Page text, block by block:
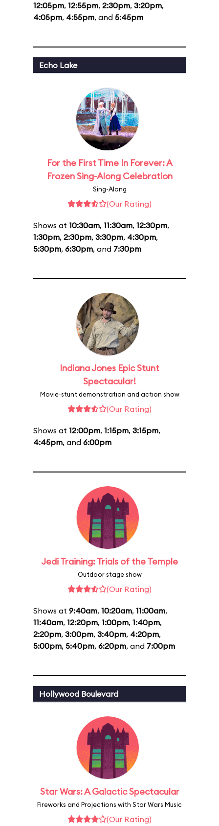
12:05pm, 12:55pm, 2:30pm, 3:20pm,
4:05pm, 4:55pm, and 5:45pm
Echo Lake
For the First Time In Forever: A
Frozen Sing-Along Celebration
Sing-Along
(Our Rating)
Shows at 10:30am, 11:30am, 12:30pm,
1:30pm, 2:30pm, 3:30pm, 4:30pm,
5:30pm, 6:30pm, and 7:30pm
Indiana Jones Epic Stunt
Spectacular!
Movie-stunt demonstration and action show
(Our Rating)
Shows at 12:00pm, 1:15pm, 3:15pm,
4:45pm, and 6:00pm
Jedi Training: Trials of the Temple
Outdoor stage show
(Our Rating)
Shows at 9:40am, 10:20am, 11:00am,
11:40am, 12:20pm, 1:00pm, 1:40pm,
2:20pm, 3:00pm, 3:40pm, 4:20pm,
5:00pm, 5:40pm, 6:20pm, and 7:00pm
Hollywood Boulevard
Star Wars: A Galactic Spectacular
Fireworks and Projections with Star Wars Music
(Our Rating)